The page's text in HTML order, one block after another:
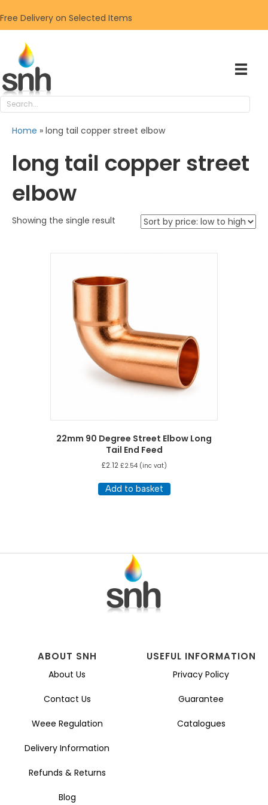
Free Delivery on Selected Items
Home » long tail copper street elbow
long tail copper street
elbow
Showing the single result
22mm 90 Degree Street Elbow Long
Tail End Feed
£2.12 £2.54(inc vat)
Add to basket
ABOUT SNH
About Us
Contact Us
Weee Regulation
Delivery Information
Refunds & Returns
Blog
USEFUL INFORMATION
Privacy Policy
Guarantee
Catalogues